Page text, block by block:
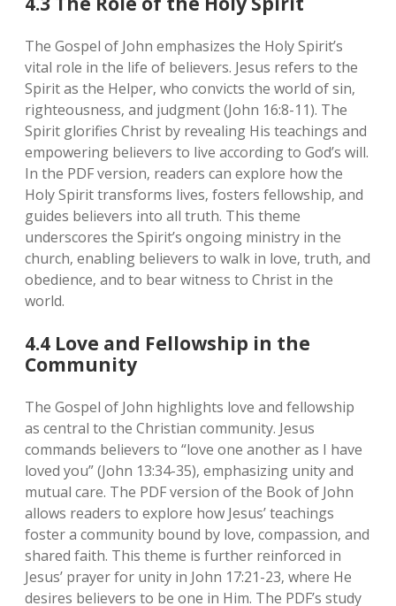
The Gospel of John emphasizes the Holy Spirit’s
vital role in the life of believers. Jesus refers to the
Spirit as the Helper‚ who convicts the world of sin‚
righteousness‚ and judgment (John 16:8-11). The
Spirit glorifies Christ by revealing His teachings and
empowering believers to live according to God’s will.
In the PDF version‚ readers can explore how the
Holy Spirit transforms lives‚ fosters fellowship‚ and
guides believers into all truth. This theme
underscores the Spirit’s ongoing ministry in the
church‚ enabling believers to walk in love‚ truth‚ and
obedience‚ and to bear witness to Christ in the
world.
4.4 Love and Fellowship in the
Community
The Gospel of John highlights love and fellowship
as central to the Christian community. Jesus
commands believers to “love one another as I have
loved you” (John 13:34-35)‚ emphasizing unity and
mutual care. The PDF version of the Book of John
allows readers to explore how Jesus’ teachings
foster a community bound by love‚ compassion‚ and
shared faith. This theme is further reinforced in
Jesus’ prayer for unity in John 17:21-23‚ where He
desires believers to be one in Him. The PDF’s study